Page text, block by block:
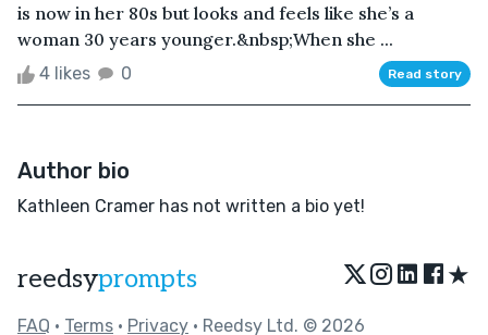
is now in her 80s but looks and feels like she’s a
woman 30 years younger.&nbsp;When she ...
4 likes 0 Read story
Author bio
Kathleen Cramer has not written a bio yet!
reedsyprompts ★
FAQ • Terms • Privacy • Reedsy Ltd. © 2026